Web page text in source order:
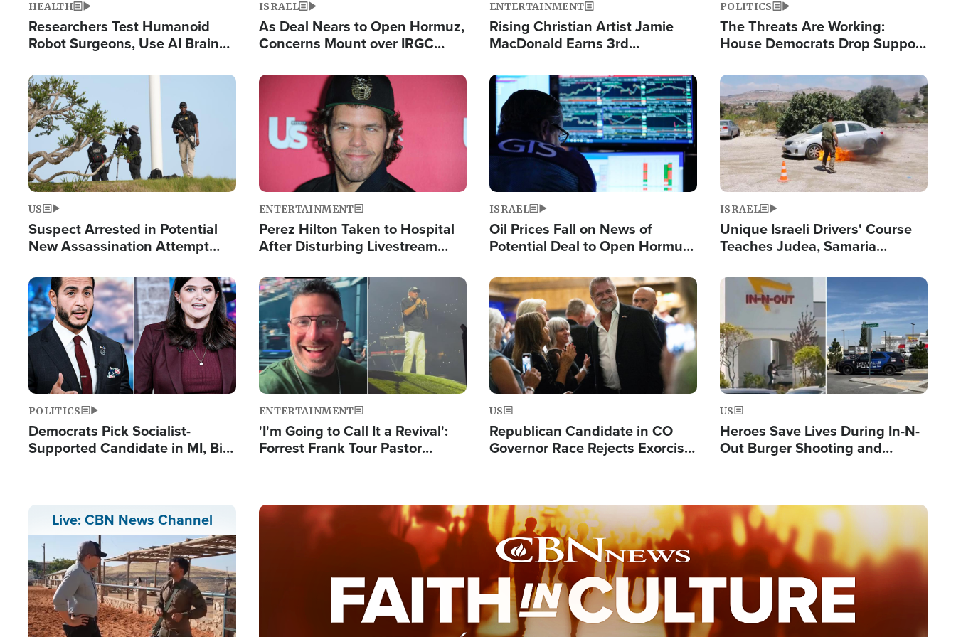
HEALTH
Researchers Test Humanoid
Robot Surgeons, Use AI Brain
ISRAEL
As Deal Nears to Open Hormuz,
Concerns Mount over IRGC
ENTERTAINMENT
Rising Christian Artist Jamie
MacDonald Earns 3rd
Single This Year
POLITICS
The Threats Are Working:
House Democrats Drop Support
Image
US
Suspect Arrested in Potential
New Assassination Attempt
Image
ENTERTAINMENT
Perez Hilton Taken to Hospital
After Disturbing Livestream
Image
ISRAEL
Oil Prices Fall on News of
Potential Deal to Open Hormuz,
Fight Israel
Image
ISRAEL
Unique Israeli Drivers' Course
Teaches Judea, Samaria
Terrorist Attacks
Image
POLITICS
Democrats Pick Socialist-
Supported Candidate in MI, Bill
Image
ENTERTAINMENT
'I'm Going to Call It a Revival':
Forrest Frank Tour Pastor
Image
US
Republican Candidate in CO
Governor Race Rejects Exorcist
Image
US
Heroes Save Lives During In-N-
Out Burger Shooting and
Live: CBN News Channel
Image